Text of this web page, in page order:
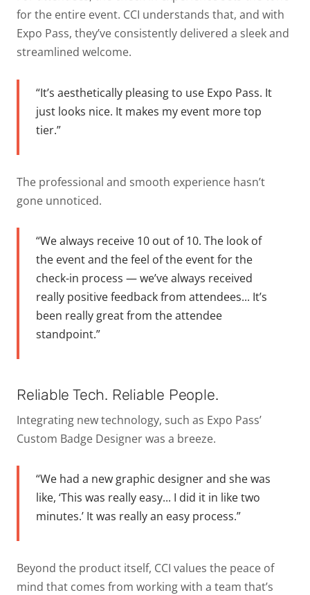
for the entire event. CCI understands that, and with
Expo Pass, they’ve consistently delivered a sleek and
streamlined welcome.
“It’s aesthetically pleasing to use Expo Pass. It
just looks nice. It makes my event more top
tier.”
The professional and smooth experience hasn’t
gone unnoticed.
“We always receive 10 out of 10. The look of
the event and the feel of the event for the
check-in process — we’ve always received
really positive feedback from attendees... It’s
been really great from the attendee
standpoint.”
Reliable Tech. Reliable People.
Integrating new technology, such as Expo Pass’
Custom Badge Designer was a breeze.
“We had a new graphic designer and she was
like, ‘This was really easy... I did it in like two
minutes.’ It was really an easy process.”
Beyond the product itself, CCI values the peace of
mind that comes from working with a team that’s